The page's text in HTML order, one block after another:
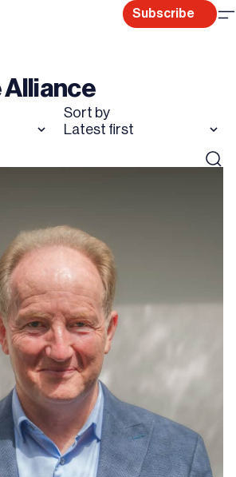
Subscribe
Alliance
Sort by
Latest first